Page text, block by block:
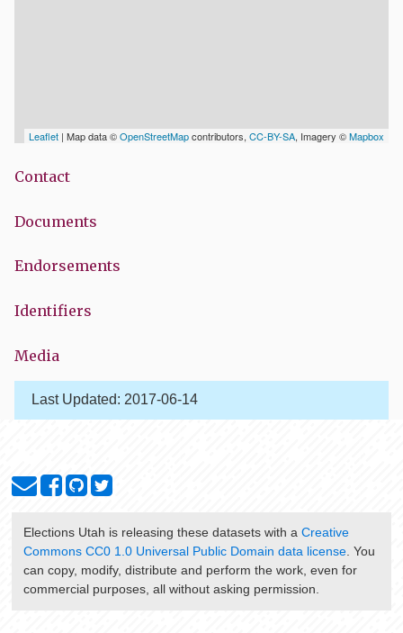
Leaflet | Map data ©OpenStreetMapcontributors, CC-BY-SA, Imagery ©Mapbox
Contact
Documents
Endorsements
Identifiers
Media
Last Updated: 2017-06-14
Elections Utah is releasing these datasets with a Creative
Commons CC0 1.0 Universal Public Domain data license. You
can copy, modify, distribute and perform the work, even for
commercial purposes, all without asking permission.